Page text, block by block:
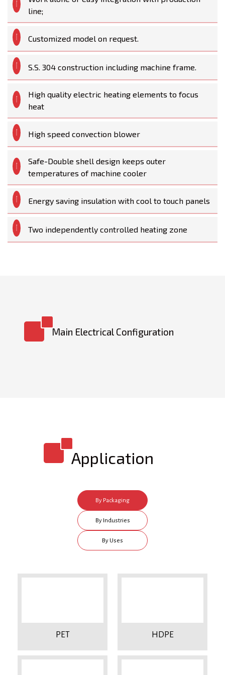
line;
Customized model on request.
S.S. 304 construction including machine frame.
High quality electric heating elements to focus
heat
High speed convection blower
Safe-Double shell design keeps outer
temperatures of machine cooler
Energy saving insulation with cool to touch panels
Two independently controlled heating zone
Main Electrical Configuration
Application
By Packaging
Type
By Industries
By Uses
PET HDPE